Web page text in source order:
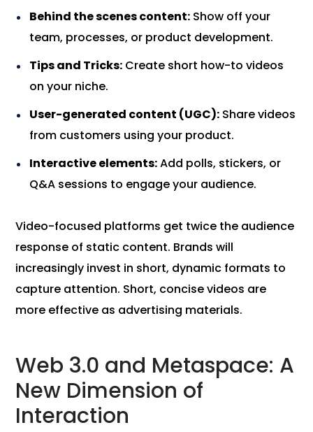
Behind the scenes content: Show off your
team, processes, or product development.
Tips and Tricks: Create short how-to videos
on your niche.
User-generated content (UGC): Share videos
from customers using your product.
Interactive elements:Add polls, stickers, or
Q&A sessions to engage your audience.
Video-focused platforms get twice the audience
response of static content. Brands will
increasingly invest in short, dynamic formats to
capture attention. Short, concise videos are
more effective as advertising materials.
Web 3.0 and Metaspace: A
New Dimension of
Interaction